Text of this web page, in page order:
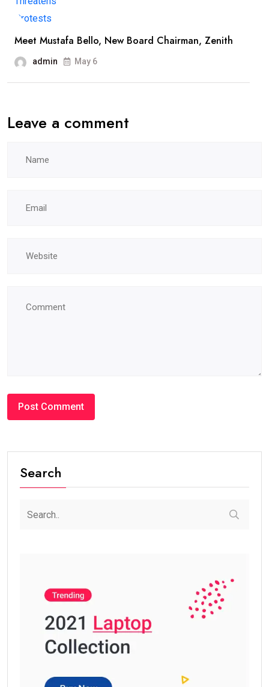
Meet Mustafa Bello, New Board Chairman, Zenith
admin May 6
Leave a comment
Search